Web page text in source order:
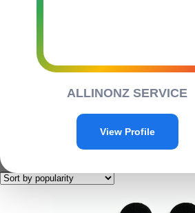
ALLINONZ SERVICE
View Profile
Contact Us
/ Products tagged “G011”
Showing the single result